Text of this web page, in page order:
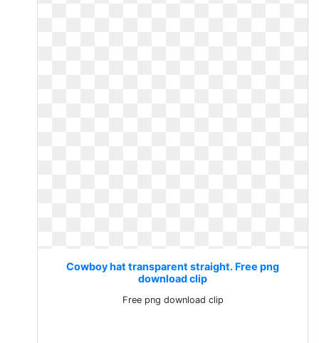
Cowboy hat transparent straight. Free png
download clip
Free png download clip